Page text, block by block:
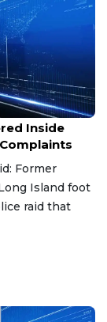
Inside
Former
Island foot
raid that